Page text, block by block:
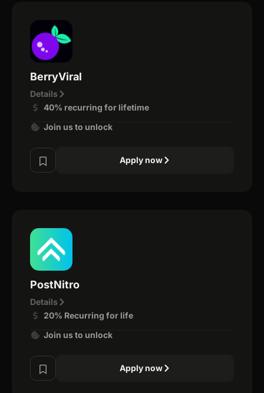
BerryViral
Details
40% recurring for lifetime
Join us to unlock
Apply now
PostNitro
Details
20% Recurring for life
Join us to unlock
Apply now